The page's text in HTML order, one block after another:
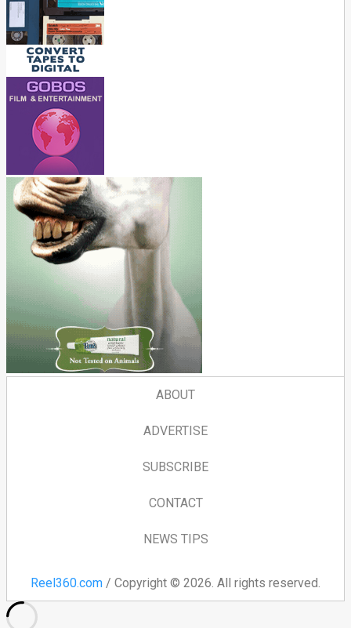
ABOUT
ADVERTISE
SUBSCRIBE
CONTACT
NEWS TIPS
Reel360.com / Copyright © 2026. All rights reserved.